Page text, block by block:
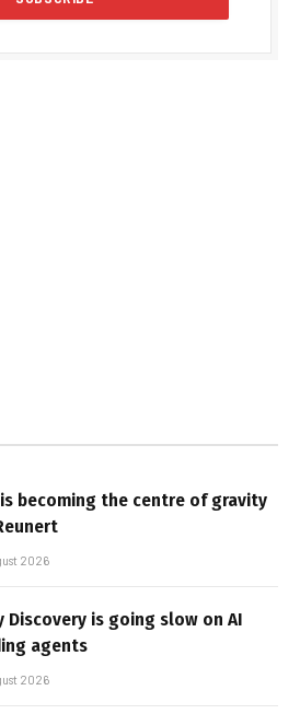
is becoming the centre of gravity
2026
Discovery is going slow on AI
agents
2026